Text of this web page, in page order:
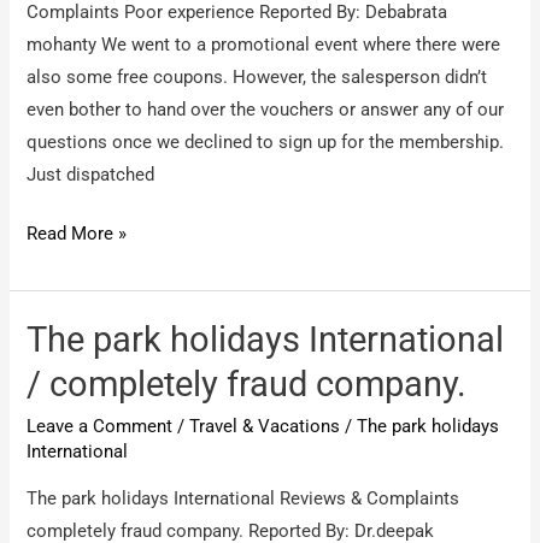
Complaints Poor experience Reported By: Debabrata
mohanty We went to a promotional event where there were
also some free coupons. However, the salesperson didn’t
even bother to hand over the vouchers or answer any of our
questions once we declined to sign up for the membership.
Just dispatched
Caribbean
International
Pvt
/
Poor
experience
Read More »
The park holidays International
/ completely fraud company.
Leave a Comment /Travel & Vacations /The park holidays
International
The park holidays International Reviews & Complaints
completely fraud company. Reported By: Dr.deepak